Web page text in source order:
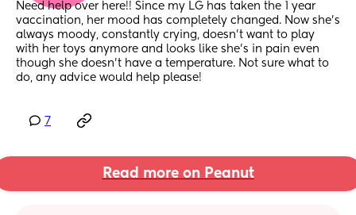
Need help over here!! Since my LG has taken the 1 year
vaccination, her mood has completely changed. Now she’s
always moody, constantly crying, doesn’t want to play
with her toys anymore and looks like she’s in pain even
though she doesn’t have a temperature. Not sure what to
do, any advice would help please!
7
Read more on Peanut